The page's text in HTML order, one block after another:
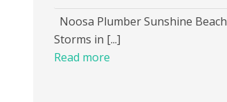
Noosa Plumber Sunshine Beach
Storms in [...]
Read more